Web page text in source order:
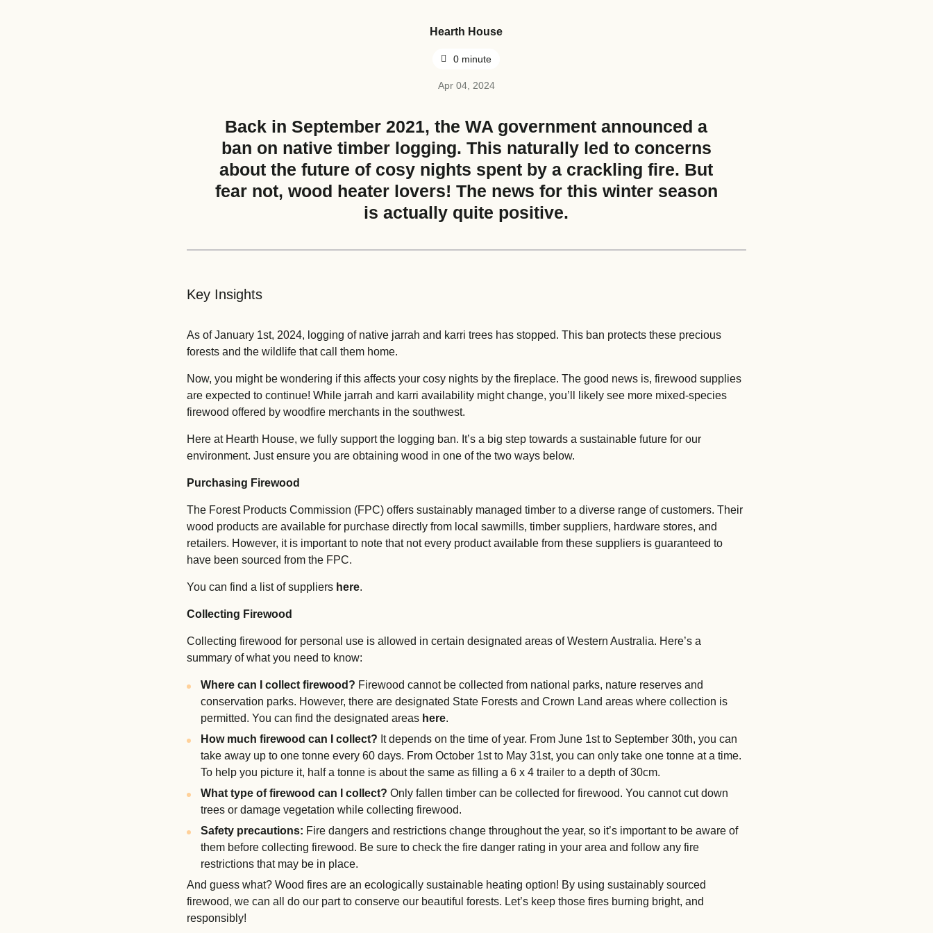
Hearth House
0 minute
Apr 04, 2024
Back in September 2021, the WA government announced a
ban on native timber logging. This naturally led to concerns
about the future of cosy nights spent by a crackling fire. But
fear not, wood heater lovers! The news for this winter season
is actually quite positive.
Key Insights
As of January 1st, 2024, logging of native jarrah and karri trees has stopped. This ban protects these precious
forests and the wildlife that call them home.
Now, you might be wondering if this affects your cosy nights by the fireplace. The good news is, firewood supplies
are expected to continue! While jarrah and karri availability might change, you’ll likely see more mixed-species
firewood offered by woodfire merchants in the southwest.
Here at Hearth House, we fully support the logging ban. It’s a big step towards a sustainable future for our
environment. Just ensure you are obtaining wood in one of the two ways below.
Purchasing Firewood
The Forest Products Commission (FPC) offers sustainably managed timber to a diverse range of customers. Their
wood products are available for purchase directly from local sawmills, timber suppliers, hardware stores, and
retailers. However, it is important to note that not every product available from these suppliers is guaranteed to
have been sourced from the FPC.
You can find a list of suppliers here.
Collecting Firewood
Collecting firewood for personal use is allowed in certain designated areas of Western Australia. Here’s a
summary of what you need to know:
Where can I collect firewood? Firewood cannot be collected from national parks, nature reserves and
conservation parks. However, there are designated State Forests and Crown Land areas where collection is
permitted. You can find the designated areas here.
How much firewood can I collect? It depends on the time of year. From June 1st to September 30th, you can
take away up to one tonne every 60 days. From October 1st to May 31st, you can only take one tonne at a time.
To help you picture it, half a tonne is about the same as filling a 6 x 4 trailer to a depth of 30cm.
What type of firewood can I collect? Only fallen timber can be collected for firewood. You cannot cut down
trees or damage vegetation while collecting firewood.
Safety precautions: Fire dangers and restrictions change throughout the year, so it’s important to be aware of
them before collecting firewood. Be sure to check the fire danger rating in your area and follow any fire
restrictions that may be in place.
And guess what? Wood fires are an ecologically sustainable heating option! By using sustainably sourced
firewood, we can all do our part to conserve our beautiful forests. Let’s keep those fires burning bright, and
responsibly!
Your Message